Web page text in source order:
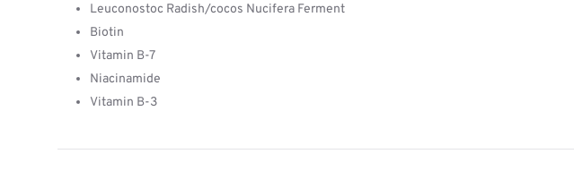
Leuconostoc Radish/cocos Nucifera Ferment
Biotin
Vitamin B-7
Niacinamide
Vitamin B-3